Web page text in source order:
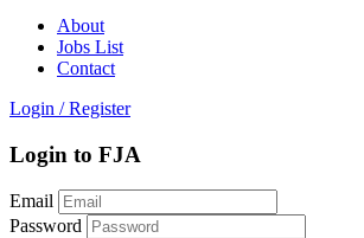
About
Jobs List
Contact
Login / Register
Login to FJA
Email
Password